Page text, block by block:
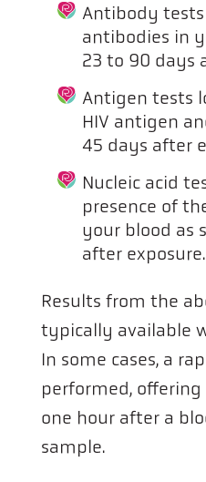
Antibody
antibodies in
23 to 90 days
Antigen tests
HIV antigen
45 days after
Nucleic acid
presence of
your blood as
after exposure.
Results from the
typically available
In some cases, a
performed, offering
one hour after a
sample.